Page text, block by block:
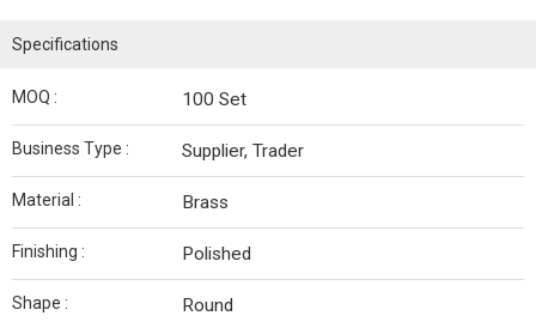
Specifications
MOQ : 100 Set
Business Type : Supplier, Trader
Material : Brass
Finishing : Polished
Shape : Round